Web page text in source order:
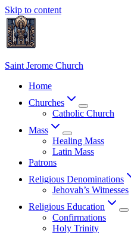
Skip to content
Saint Jerome Church
Home
Churches
Catholic Church
Mass
Healing Mass
Latin Mass
Patrons
Religious Denominations
Jehovah’s Witnesses
Religious Education
Confirmations
Holy Trinity